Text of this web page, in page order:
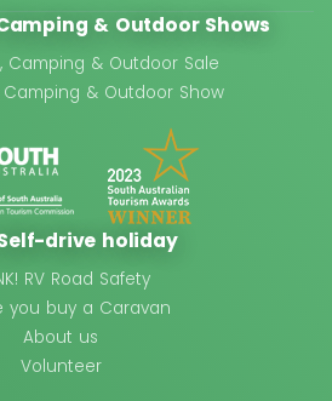
& Outdoor Shows
Camping & Outdoor Sale
Camping & Outdoor Show
drive holiday
RV Road Safety
you buy a Caravan
About us
Volunteer